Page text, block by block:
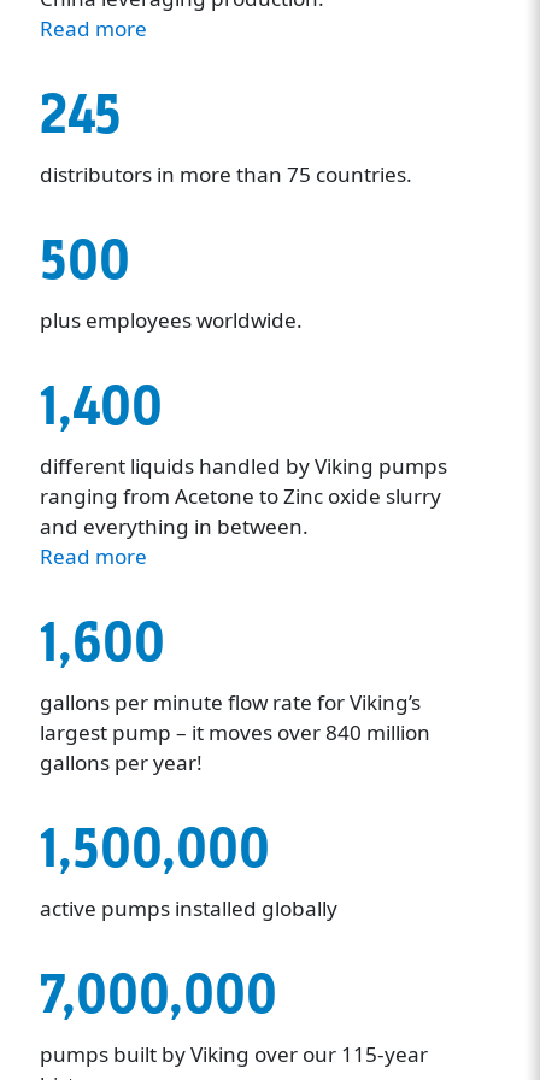
Read more
245
distributors in more than 75 countries.
500
plus employees worldwide.
1,400
different liquids handled by Viking pumps
ranging from Acetone to Zinc oxide slurry
and everything in between.
Read more
1,600
gallons per minute flow rate for Viking’s
largest pump – it moves over 840 million
gallons per year!
1,500,000
active pumps installed globally
7,000,000
pumps built by Viking over our 115-year